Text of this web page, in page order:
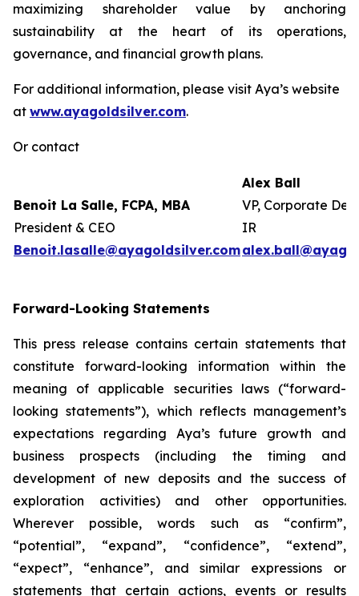
maximizing shareholder value by anchoring
sustainability at the heart of its operations,
governance, and financial growth plans.
For additional information, please visit Aya’s website
at www.ayagoldsilver.com.
Or contact
Benoit La Salle, FCPA, MBA
President & CEO
Benoit.lasalle@ayagoldsilver.com
Alex Ball
VP, Corporate
IR
Forward-Looking Statements
This press release contains certain statements that
constitute forward-looking information within the
meaning of applicable securities laws (“forward-
looking statements”), which reflects management’s
expectations regarding Aya’s future growth and
business prospects (including the timing and
development of new deposits and the success of
exploration activities) and other opportunities.
Wherever possible, words such as “confirm”,
“potential”, “expand”, “confidence”, “extend”,
“expect”, “enhance”, and similar expressions or
statements that certain actions, events or results